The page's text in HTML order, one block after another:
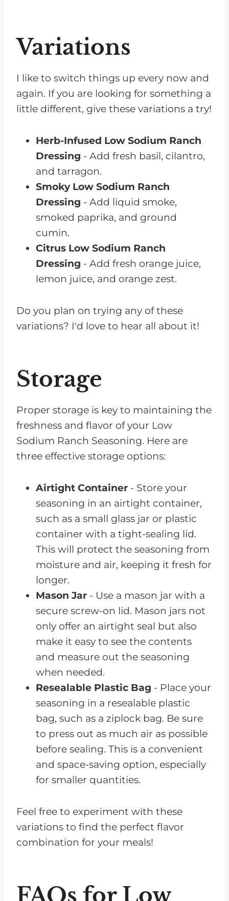
Variations
I like to switch things up every now and
again. If you are looking for something a
little different, give these variations a try!
Herb-Infused Low Sodium Ranch
Dressing - Add fresh basil, cilantro,
and tarragon.
Smoky Low Sodium Ranch
Dressing - Add liquid smoke,
smoked paprika, and ground
cumin.
Citrus Low Sodium Ranch
Dressing - Add fresh orange juice,
lemon juice, and orange zest.
Do you plan on trying any of these
variations? I'd love to hear all about it!
Storage
Proper storage is key to maintaining the
freshness and flavor of your Low
Sodium Ranch Seasoning. Here are
three effective storage options:
Airtight Container - Store your
seasoning in an airtight container,
such as a small glass jar or plastic
container with a tight-sealing lid.
This will protect the seasoning from
moisture and air, keeping it fresh for
longer.
Mason Jar - Use a mason jar with a
secure screw-on lid. Mason jars not
only offer an airtight seal but also
make it easy to see the contents
and measure out the seasoning
when needed.
Resealable Plastic Bag - Place your
seasoning in a resealable plastic
bag, such as a ziplock bag. Be sure
to press out as much air as possible
before sealing. This is a convenient
and space-saving option, especially
for smaller quantities.
Feel free to experiment with these
variations to find the perfect flavor
combination for your meals!
FAQs for Low